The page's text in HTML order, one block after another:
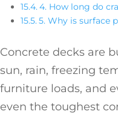
4. How long do
5. Why is surface
Concrete decks are
sun, rain, freezing
furniture loads, and
even the toughest